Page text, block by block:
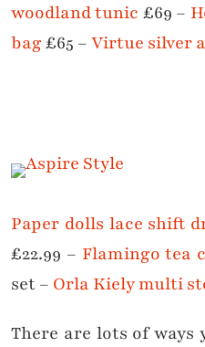
woodland tunic £69 –
bag£65 –Virtue silver
Paper dolls lace shift
£22.99 – Flamingo tea
set – Orla Kiely multi
There are lots of